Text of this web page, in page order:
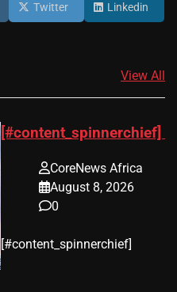
Twitter Linkedin
View All
[#content_spinnerchief]
CoreNews Africa
August 8, 2026
0
​[#content_spinnerchief]